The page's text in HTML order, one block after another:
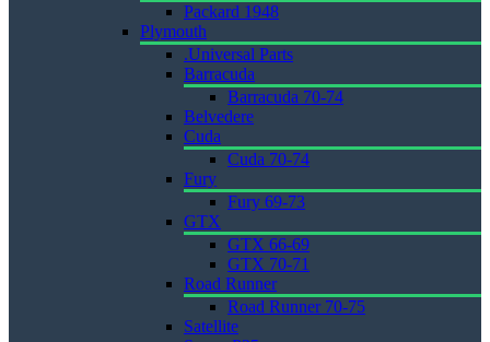
Packard 1948
Plymouth
.Universal Parts
Barracuda
Barracuda 70-74
Belvedere
Cuda
Cuda 70-74
Fury
Fury 69-73
GTX
GTX 66-69
GTX 70-71
Road Runner
Road Runner 70-75
Satellite